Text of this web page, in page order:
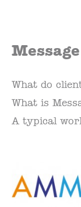
What do
What is
A typical